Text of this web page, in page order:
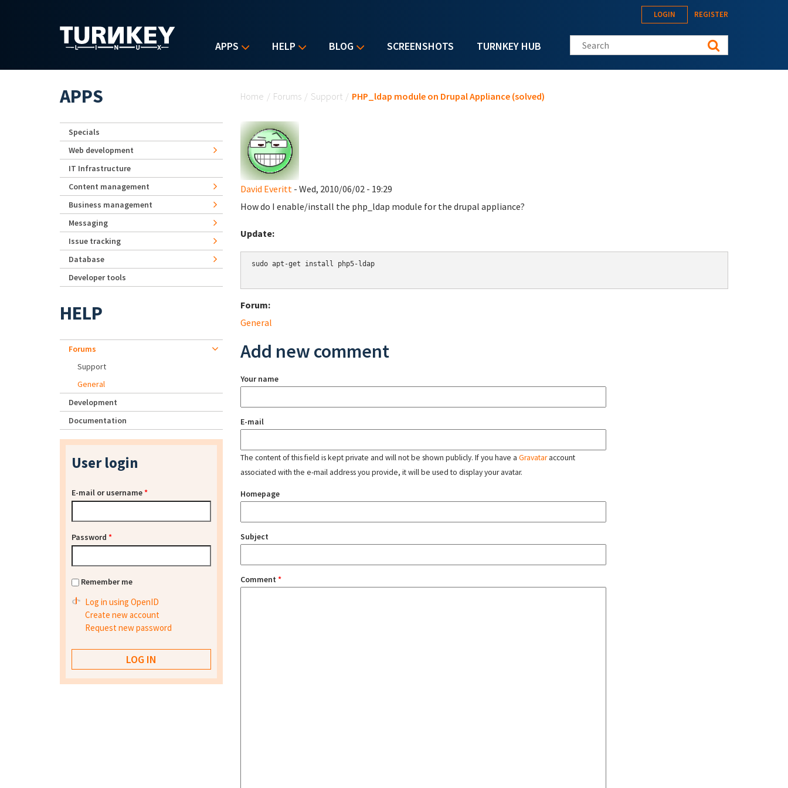
APPS HELP BLOG SCREENSHOTS TURNKEY HUB
LOGIN REGISTER
Search this site
Home / Forums / Support / PHP_ldap module on Drupal Appliance (solved)
David Everitt- Wed, 2010/06/02 - 19:29
How do I enable/install the php_ldap module for the drupal appliance?
Update:
sudo apt-get install php5-ldap
Forum:
General
Add new comment
Your name
E-mail
The content of this field is kept private and will not be shown publicly. If you have a Gravataraccount
associated with the e-mail address you provide, it will be used to display your avatar.
Homepage
Subject
Comment *
APPS
Specials
Web development
IT Infrastructure
Content management
Business management
Messaging
Issue tracking
Database
Developer tools
HELP
Forums
Support
General
Development
Documentation
User login
E-mail or username*
Password *
Remember me
Log in using OpenID
Create new account
Request new password